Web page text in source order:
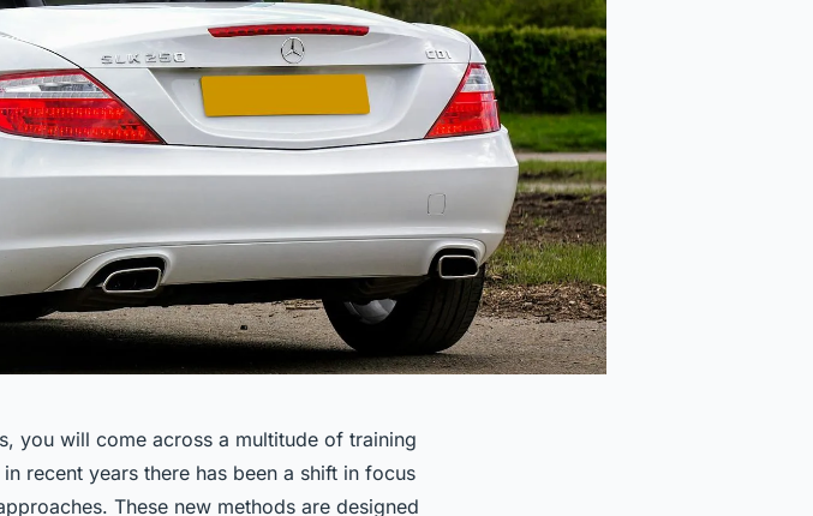
you will come across a multitude of training
recent years there has been a shift in focus
These new methods are designed